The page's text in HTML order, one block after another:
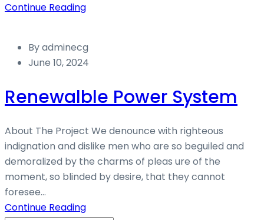
Continue Reading
Byadminecg
June 10, 2024
Renewalble Power System
About The Project We denounce with righteous
indignation and dislike men who are so beguiled and
demoralized by the charms of pleas ure of the
moment, so blinded by desire, that they cannot
foresee...
Continue Reading